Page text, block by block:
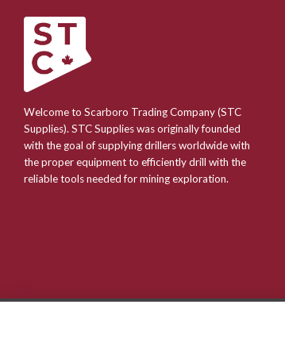
Welcome to Scarboro Trading Company (STC
Supplies). STC Supplies was originally founded
with the goal of supplying drillers worldwide with
the proper equipment to efficiently drill with the
reliable tools needed for mining exploration.